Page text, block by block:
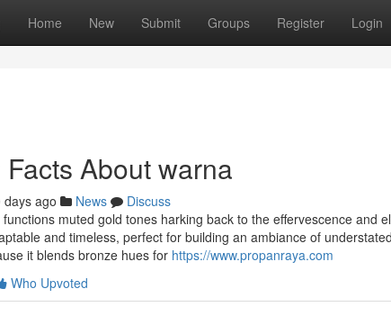
Home New Submit Groups Register Login
About warna
days ago News
Discuss
muted gold tones harking back to the effervescence and
and timeless, perfect for building an ambiance of
it blends bronze hues for https://www.propanraya.com
Who Upvoted